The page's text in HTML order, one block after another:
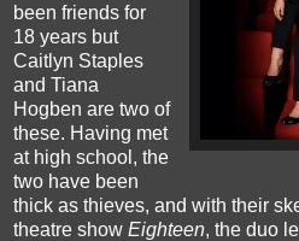
been friends for
18 years but
Caitlyn Staples
and Tiana
Hogben are two of
these. Having met
at high school, the
two have been
thick as thieves, and with their
theatre show Eighteen, the duo